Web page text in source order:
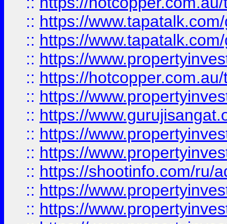
:: https://
:: https://
:: https://
:: https://
:: https://
:: https://
:: https://
:: https://
:: https://shootinfo.com/ru/
:: https://
:: https://